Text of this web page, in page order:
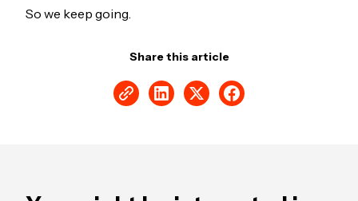
So we keep going.
Share this article